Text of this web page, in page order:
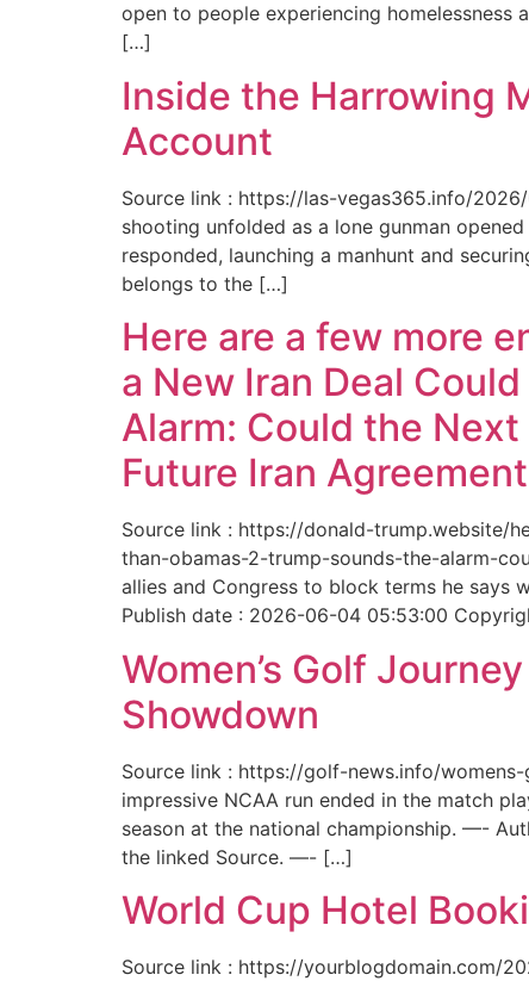
open to people experiencing
[…]
Inside the Harrowing
Account
Source link : https://las-vegas365.info/
shooting unfolded as a lone gunman
responded, launching a manhunt and
belongs to the […]
Here are a few more
a New Iran Deal
Alarm: Could the Next
Future Iran
Source link : https://donald-trump.website/
than-obamas-2-trump-sounds-the-alarm-
allies and Congress to block terms he says
Publish date : 2026-06-04 05:53:00
Women’s Golf
Showdown
Source link : https://golf-news.info/
impressive NCAA run ended in the match
season at the national championship. —-
the linked Source. —- […]
World Cup Hotel
Source link : https://yourblogdomain.com/